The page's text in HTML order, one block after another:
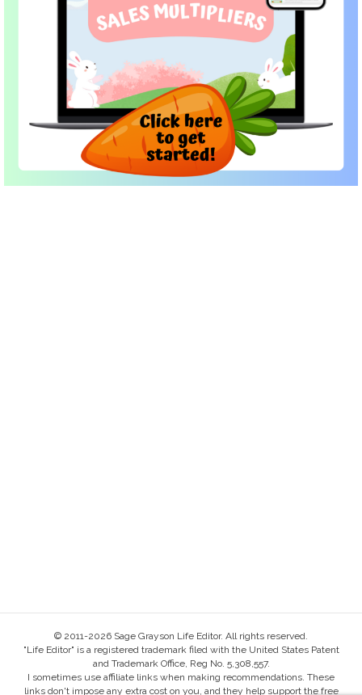
© 2011-2026 Sage Grayson Life Editor. All rights reserved.
"Life Editor" is a registered trademark filed with the United States Patent
and Trademark Office, Reg No. 5,308,557.
I sometimes use affiliate links when making recommendations. These
links don't impose any extra cost on you, and they help support the free